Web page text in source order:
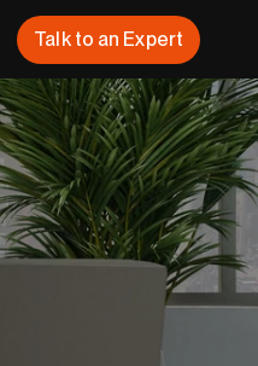
Talk to an Expert